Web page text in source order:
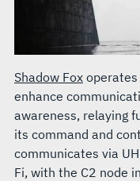
Shadow Foxoperates
enhance
awareness, relaying
its command and
communicates via
Fi, with the C2 node